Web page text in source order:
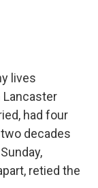
lives
Lancaster
had four
decades
retied the